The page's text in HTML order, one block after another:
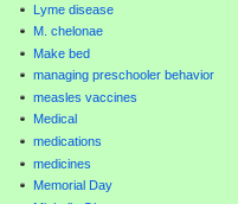
Lyme disease
M. chelonae
Make bed
managing preschooler behavior
measles vaccines
Medical
medications
medicines
Memorial Day